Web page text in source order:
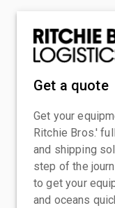
Get a quote
Get your
Ritchie Bros.'
and shipping
step of the
to get your
and oceans